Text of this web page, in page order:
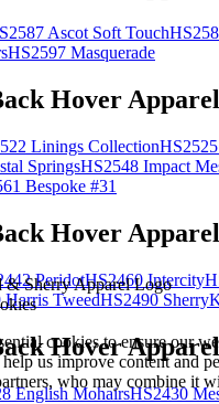
Ascot Soft Touch
HS2597 Masquerade
Linings Collection
SpringsHS2548 Impact
Bespoke #31
PeridotHS2460 Intercity
Harris TweedHS2490
English MohairsHS2430
cookies to ensure our
us improve content and
who may combine it